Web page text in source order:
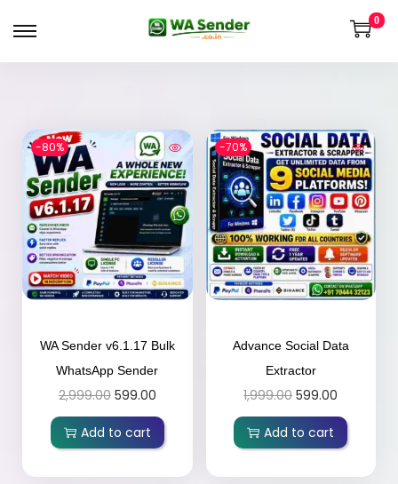
0
-80%
WA Sender v6.1.17 Bulk
WhatsApp Sender
2,999.00 599.00
Add to cart
-70%
Advance Social Data
Extractor
1,999.00 599.00
Add to cart